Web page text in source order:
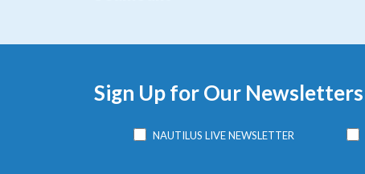
Sign Up for Our Newsletters
NAUTILUS LIVE NEWSLETTER